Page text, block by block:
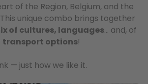
of the Region, Belgium, and the
unique combo brings together
of cultures, languages… and, of
transport options!
— just how we like it.